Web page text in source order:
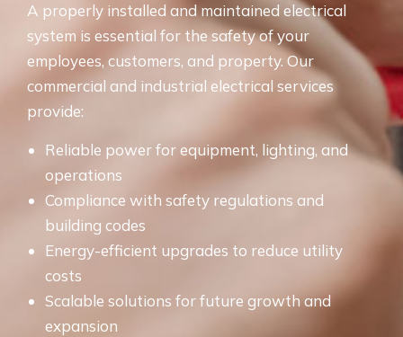
A properly installed and maintained electrical
system is essential for the safety of your
employees, customers, and property. Our
commercial and industrial electrical services
provide:
Reliable power for equipment, lighting, and
operations
Compliance with safety regulations and
building codes
Energy-efficient upgrades to reduce utility
costs
Scalable solutions for future growth and
expansion